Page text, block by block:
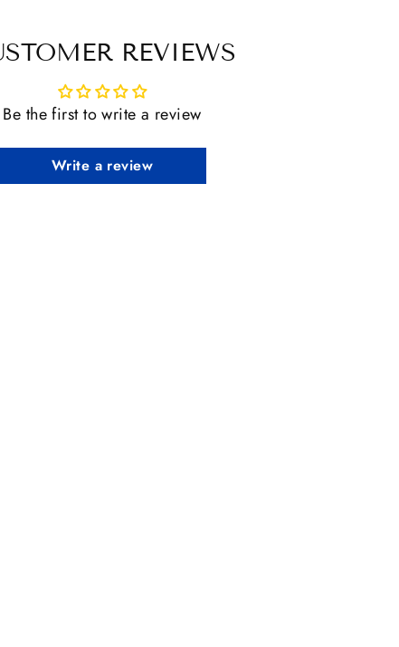
REVIEWS
Be the first to write a review
Write a review